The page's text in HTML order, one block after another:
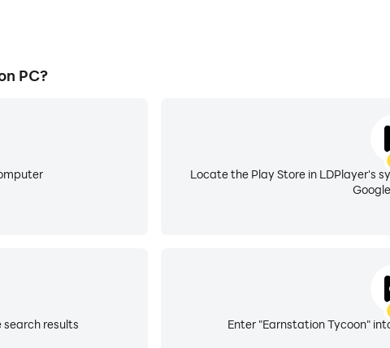
PC?
Locate the Play Store in LDPlayer's
Enter "Earnstation Tycoon"
results